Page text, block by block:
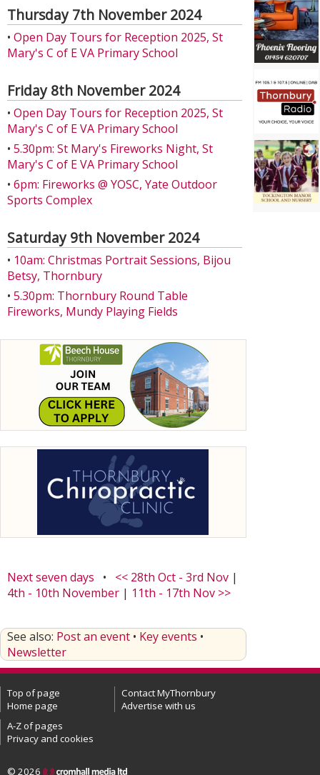
Thursday 7th November 2024
• Open Day Tours for Reception 2025, St
Mary's C of E VA Primary School
Friday 8th November 2024
• Open Day Tours for Reception 2025, St
Mary's C of E VA Primary School
• 5.30pm: St Mary's Fireworks Night, St
Mary's C of E VA Primary School
• 6pm: Fireworks @ YOSC, Yate Outdoor
Sports Complex
Saturday 9th November 2024
• 10am: Christmas Portrait Sessions, Bijou
Betsy, Thornbury
• 5.30pm: Thornbury Round Table
Fireworks, Mundy Playing Fields
Next seven days • << 28th Oct - 3rd Nov |
4th - 10th November | 11th - 17th Nov >>
See also: Post an event • Key events •
Newsletter
Top of page
Home page
Contact MyThornbury
Advertise with us
A-Z of pages
Privacy and cookies
© 2026